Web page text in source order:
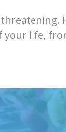
your life,